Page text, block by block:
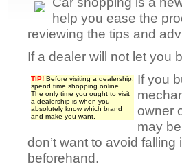
help you ease the
reviewing the tips and
If a dealer will not let you
TIP! Before visiting a dealership,
spend time shopping online.
The only time you ought to visit
a dealership is when you
absolutely know which brand
and make you want.
If you
owner
may
don’t want to avoid
beforehand.